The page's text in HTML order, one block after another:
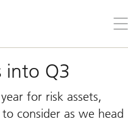
the
into Q3
for risk assets,
consider as we head